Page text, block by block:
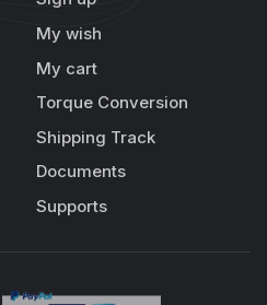
My wish
My cart
Torque Conversion
Shipping Track
Documents
Supports